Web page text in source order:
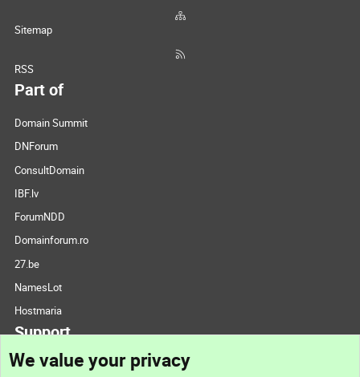
Sitemap
RSS
Part of
Domain Summit
DNForum
ConsultDomain
IBF.lv
ForumNDD
Domainforum.ro
27.be
NamesLot
Hostmaria
Support
We value your privacy